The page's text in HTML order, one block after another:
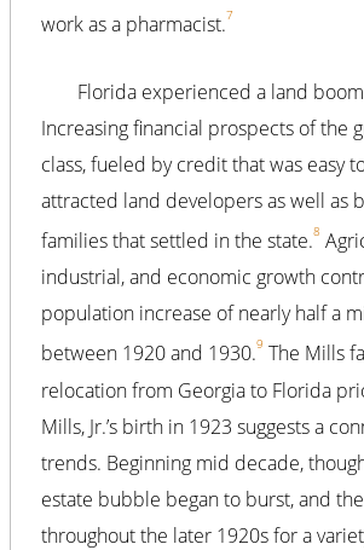
work as a pharmacist.7
Florida experienced a land
Increasing financial prospects of the
class, fueled by credit that was easy
attracted land developers as well as
families that settled in the state.8
industrial, and economic growth
population increase of nearly half a
between 1920 and 1930.9 The Mills
relocation from Georgia to Florida
Mills, Jr.’s birth in 1923 suggests a
trends. Beginning mid decade,
estate bubble began to burst, and
throughout the later 1920s for a